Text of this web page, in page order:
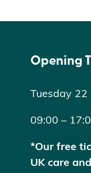
Opening
Tuesday 22
09:00 –
*Our free
UK care